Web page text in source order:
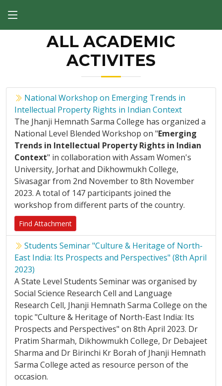
ALL ACADEMIC
ACTIVITES
National Workshop on Emerging Trends in
Intellectual Property Rights in Indian Context
The Jhanji Hemnath Sarma College has organized a
National Level Blended Workshop on "Emerging
Trends in Intellectual Property Rights in Indian
Context" in collaboration with Assam Women's
University, Jorhat and Dikhowmukh College,
Sivasagar from 2nd November to 8th November
2023. A total of 147 participants joined the
workshop from different parts of the country.
Find Attachment
Students Seminar "Culture & Heritage of North-
East India: Its Prospects and Perspectives" (8th April
2023)
A State Level Students Seminar was organised by
Social Science Research Cell and Language
Research Cell, Jhanji Hemnath Sarma College on the
topic "Culture & Heritage of North-East India: Its
Prospects and Perspectives" on 8th April 2023. Dr
Pratim Sharmah, Dikhowmukh College, Dr Debajeet
Sharma and Dr Birinchi Kr Borah of Jhanji Hemnath
Sarma College acted as resource person of the
occasion.